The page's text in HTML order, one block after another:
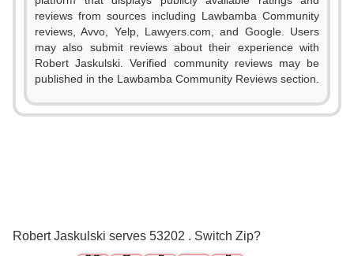
reviews from sources including Lawbamba Community
reviews, Avvo, Yelp, Lawyers.com, and Google. Users
may also submit reviews about their experience with
Robert Jaskulski. Verified community reviews may be
published in the Lawbamba Community Reviews section.
Robert Jaskulski serves 53202 . Switch Zip?
0